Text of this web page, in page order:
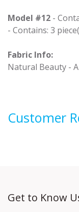
Model #12 -
- Contains: 3
Fabric Info:
Natural Beauty -
Customer
Get to Know